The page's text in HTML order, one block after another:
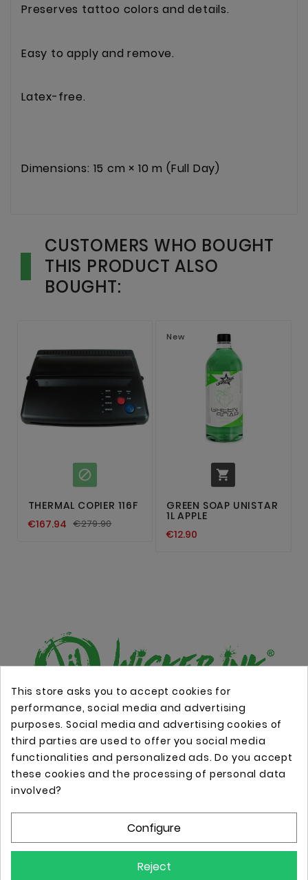
Preserves tattoo colors and details.
Easy to apply and remove.
Latex-free.
Dimensions: 15 cm × 10 m (Full Day)
CUSTOMERS WHO BOUGHT
THIS PRODUCT ALSO
BOUGHT:

THERMAL COPIER 116F
€167.94 €279.90
New

GREEN SOAP UNISTAR
1L APPLE
€12.90
Online store with professional tattoo equipment!
Store Information 
Your Account 
This store asks you to accept cookies for
performance, social media and advertising
purposes. Social media and advertising cookies of
third parties are used to offer you social media
functionalities and personalized ads. Do you accept
these cookies and the processing of personal data
involved?
Configure
Reject